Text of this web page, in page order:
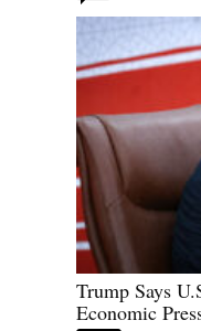
Trump Says
Economic